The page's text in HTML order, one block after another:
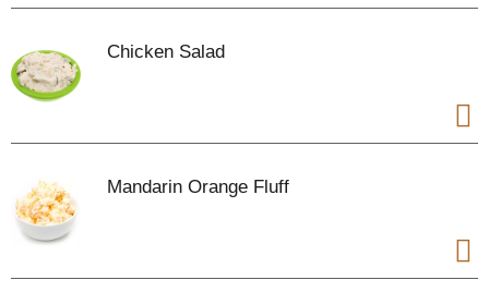
Chicken Salad
Mandarin Orange Fluff